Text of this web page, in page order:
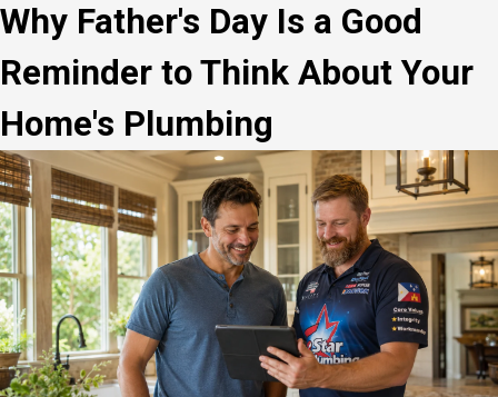
Why Father's Day Is a Good
Reminder to Think About Your
Home's Plumbing